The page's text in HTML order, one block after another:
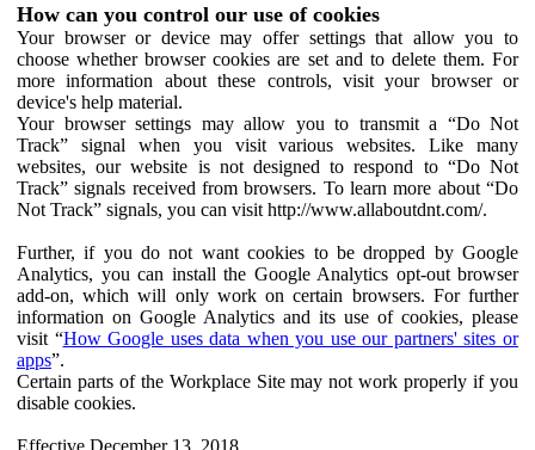
How can you control our use of cookies
Your browser or device may offer settings that allow you to
choose whether browser cookies are set and to delete them. For
more information about these controls, visit your browser or
device's help material.
Your browser settings may allow you to transmit a “Do Not
Track” signal when you visit various websites. Like many
websites, our website is not designed to respond to “Do Not
Track” signals received from browsers. To learn more about “Do
Not Track” signals, you can visit http://www.allaboutdnt.com/.
Further, if you do not want cookies to be dropped by Google
Analytics, you can install the Google Analytics opt-out browser
add-on, which will only work on certain browsers. For further
information on Google Analytics and its use of cookies, please
visit “How Google uses data when you use our partners' sites or
apps”.
Certain parts of the Workplace Site may not work properly if you
disable cookies.
Effective December 13, 2018